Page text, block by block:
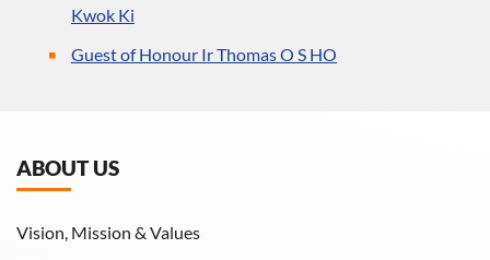
Kwok Ki
Guest of Honour Ir Thomas O S HO
ABOUT US
Vision, Mission & Values